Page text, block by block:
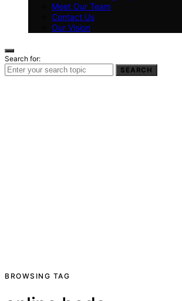
Meet Our Team
Contact Us
Our Vision
Search for:
SEARCH
BROWSING TAG